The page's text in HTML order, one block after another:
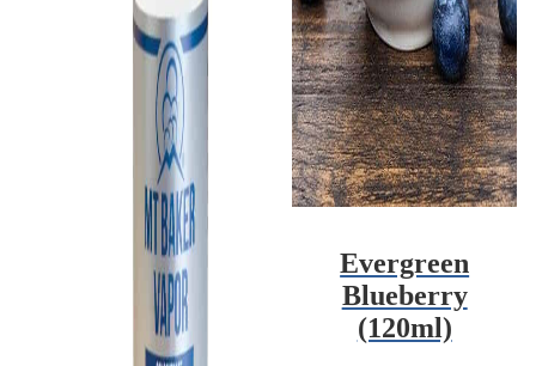
Evergreen
Blueberry
(120ml)